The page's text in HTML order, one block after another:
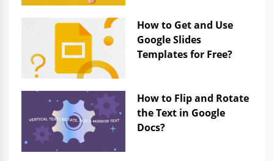
How to Get and Use
Google Slides
Templates for Free?
How to Flip and Rotate
the Text in Google
Docs?